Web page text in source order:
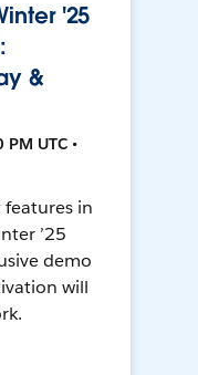
'25
&
UTC •
in
’25
demo
will